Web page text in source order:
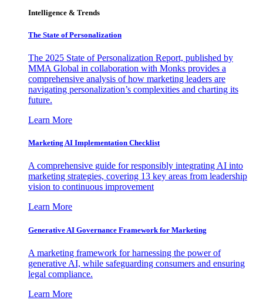
Intelligence & Trends
The State of Personalization
The 2025 State of Personalization Report, published by
MMA Global in collaboration with Monks provides a
comprehensive analysis of how marketing leaders are
navigating personalization’s complexities and charting its
future.
Learn More
Marketing AI Implementation Checklist
A comprehensive guide for responsibly integrating AI into
marketing strategies, covering 13 key areas from leadership
vision to continuous improvement
Learn More
Generative AI Governance Framework for Marketing
A marketing framework for harnessing the power of
generative AI, while safeguarding consumers and ensuring
legal compliance.
Learn More